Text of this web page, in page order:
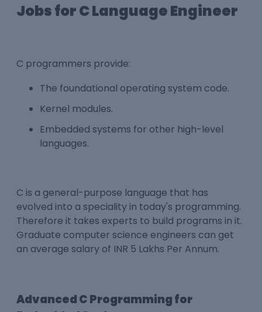
Jobs for C Language Engineer
C programmers provide:
The foundational operating system code.
Kernel modules.
Embedded systems for other high-level
languages.
C is a general-purpose language that has
evolved into a speciality in today's programming.
Therefore it takes experts to build programs in it.
Graduate computer science engineers can get
an average salary of INR 5 Lakhs Per Annum.
Advanced C Programming for